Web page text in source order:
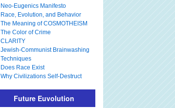
Neo-Eugenics Manifesto
Race, Evolution, and Behavior
The Meaning of COSMOTHEISM
The Color of Crime
CLARITY
Jewish-Communist Brainwashing
Techniques
Does Race Exist
Why Civilizations Self-Destruct
Future Euvolution